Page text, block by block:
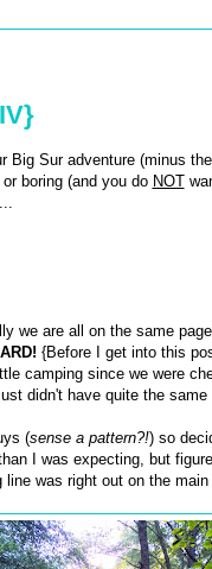
Sur adventure (minus
boring (and you do NOT
we are all on the same
{Before I get into this
camping since we were
didn't have quite the same
(sense a pattern?!) so
I was expecting, but
was right out on the